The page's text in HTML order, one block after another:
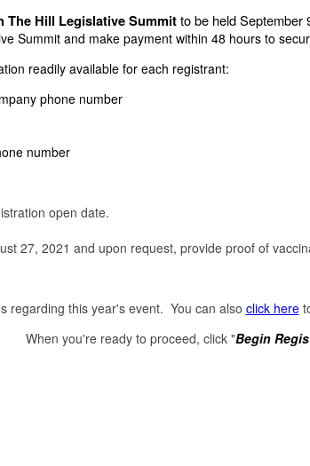
The Hill Legislative Summitto be held September
Summit and make payment within 48 hours to
readily available for each registrant:
phone number
number
open date.
27, 2021 and upon request, provide proof of
regarding this year's event. You can also click here
When you're ready to proceed, click "Begin